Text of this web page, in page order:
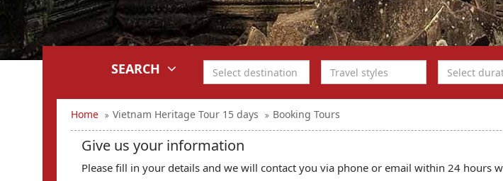
SEARCH
Home Vietnam Heritage Tour 15 days Booking Tours
Give us your information
Please fill in your details and we will contact you via phone or email within 24 hours